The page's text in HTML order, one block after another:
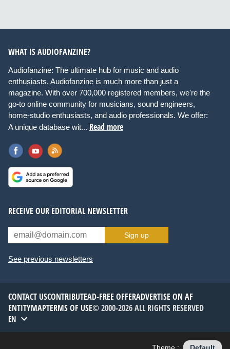
WHAT IS AUDIOFANZINE?
Audiofanzine: The ultimate hub for music and audio
enthusiasts. Audiofanzine is much more than just a
magazine. With over 700,000 registered members, we're the
go-to online community for musicians, sound engineers,
home-studio enthusiasts, and audio professionals. We offer:
A unique database wit... Read more
RECEIVE OUR EDITORIAL NEWSLETTER
Sign up
See previous newsletters
CONTACT USCONTRIBUTEAD-FREE OFFERADVERTISE ON AF
ENTITYMAPTERMS OF USE© 2000-2026 ALL RIGHTS RESERVED
EN